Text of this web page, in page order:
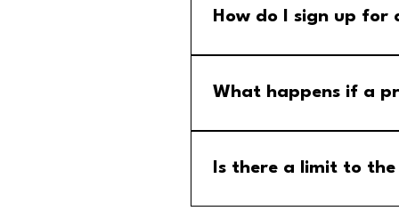
How do I sign up for
menu and select the MM
What happens if a
your email for any updates
Is there a limit to